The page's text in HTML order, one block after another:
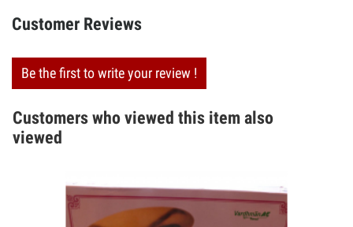
Customer Reviews
Be the first to write your review !
Customers who viewed this item also
viewed